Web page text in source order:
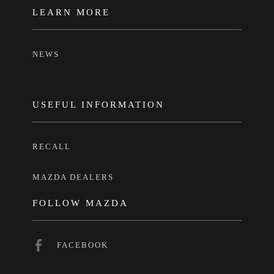
LEARN MORE
NEWS
USEFUL INFORMATION
RECALL
MAZDA DEALERS
FOLLOW MAZDA
FACEBOOK